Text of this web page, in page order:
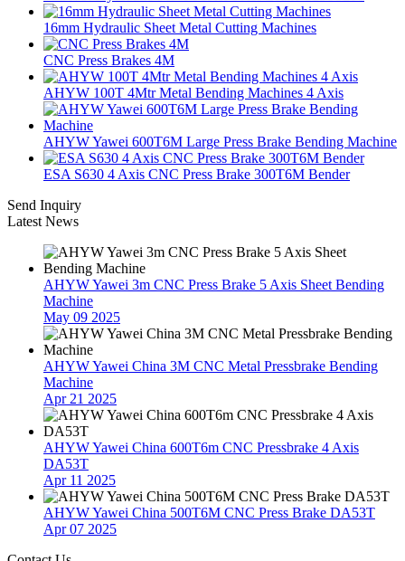
16mm Hydraulic Sheet Metal Cutting Machines
CNC Press Brakes 4M
AHYW 100T 4Mtr Metal Bending Machines 4 Axis
AHYW Yawei 600T6M Large Press Brake Bending Machine
ESA S630 4 Axis CNC Press Brake 300T6M Bender
Send Inquiry
Latest News
AHYW Yawei 3m CNC Press Brake 5 Axis Sheet Bending
Machine
May 09 2025
AHYW Yawei China 3M CNC Metal Pressbrake Bending
Machine
Apr 21 2025
AHYW Yawei China 600T6m CNC Pressbrake 4 Axis
DA53T
Apr 11 2025
AHYW Yawei China 500T6M CNC Press Brake DA53T
Apr 07 2025